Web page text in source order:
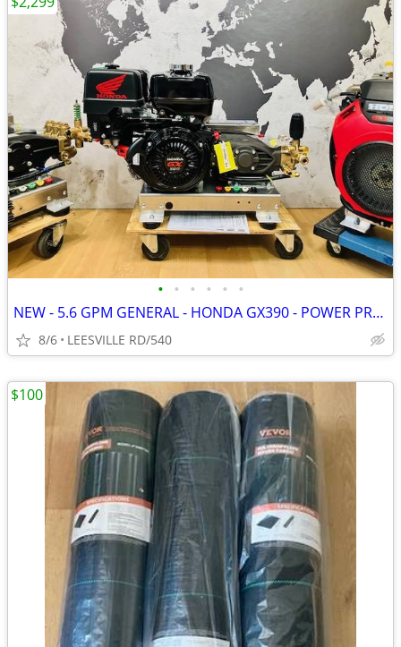
• • • • • •
NEW - 5.6 GPM GENERAL - HONDA GX390 - POWER PRESSURE WASHER
8/6 LEESVILLE RD/540
$100